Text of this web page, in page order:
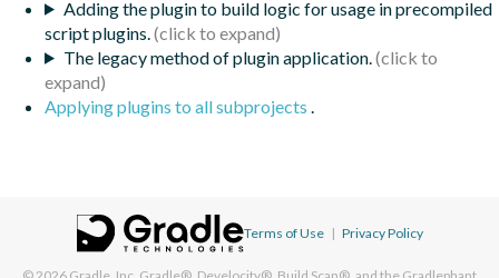
Adding the plugin to build logic for usage in precompiled
script plugins.
The legacy method of plugin application.
Applying plugins to all subprojects .
Terms of Use | Privacy Policy